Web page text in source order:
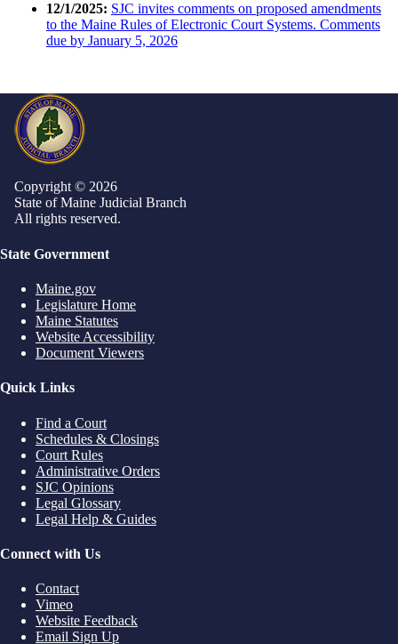
12/1/2025: SJC invites comments on proposed amendments
to the Maine Rules of Electronic Court Systems. Comments
due by January 5, 2026
Copyright © 2026
State of Maine Judicial Branch
All rights reserved.
State Government
Maine.gov
Legislature Home
Maine Statutes
Website Accessibility
Document Viewers
Quick Links
Find a Court
Schedules & Closings
Court Rules
Administrative Orders
SJC Opinions
Legal Glossary
Legal Help & Guides
Connect with Us
Contact
Vimeo
Website Feedback
Email Sign Up